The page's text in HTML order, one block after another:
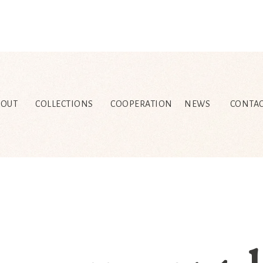
COLLECTIONS COOPERATION NEWS